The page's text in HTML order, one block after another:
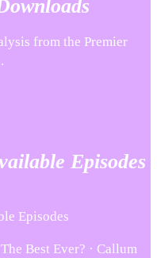
from the Premier
Episodes
Episodes
Best Ever? · Callum